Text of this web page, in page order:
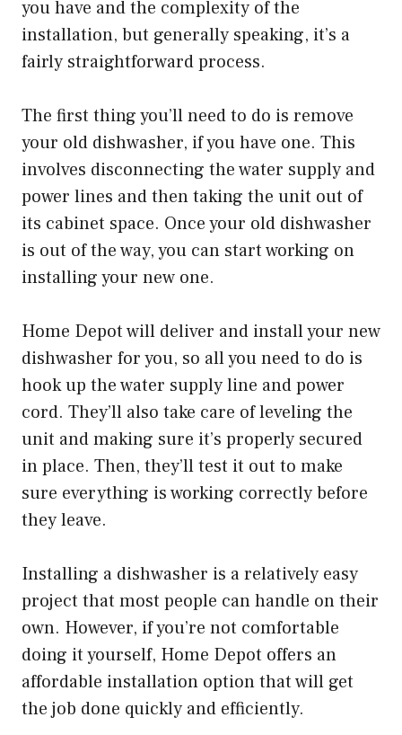
you have and the complexity of the
installation, but generally speaking, it’s a
fairly straightforward process.
The first thing you’ll need to do is remove
your old dishwasher, if you have one. This
involves disconnecting the water supply and
power lines and then taking the unit out of
its cabinet space. Once your old dishwasher
is out of the way, you can start working on
installing your new one.
Home Depot will deliver and install your new
dishwasher for you, so all you need to do is
hook up the water supply line and power
cord. They’ll also take care of leveling the
unit and making sure it’s properly secured
in place. Then, they’ll test it out to make
sure everything is working correctly before
they leave.
Installing a dishwasher is a relatively easy
project that most people can handle on their
own. However, if you’re not comfortable
doing it yourself, Home Depot offers an
affordable installation option that will get
the job done quickly and efficiently.